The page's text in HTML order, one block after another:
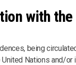
with
being
Nations and/